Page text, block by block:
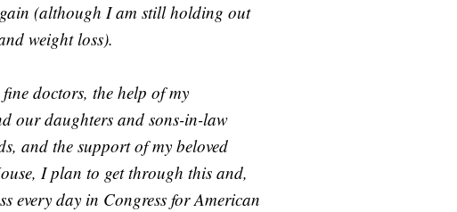
(although I am still holding out
weight loss).
doctors, the help of my
our daughters and sons-in-law
and the support of my beloved
I plan to get through this and,
every day in Congress for American